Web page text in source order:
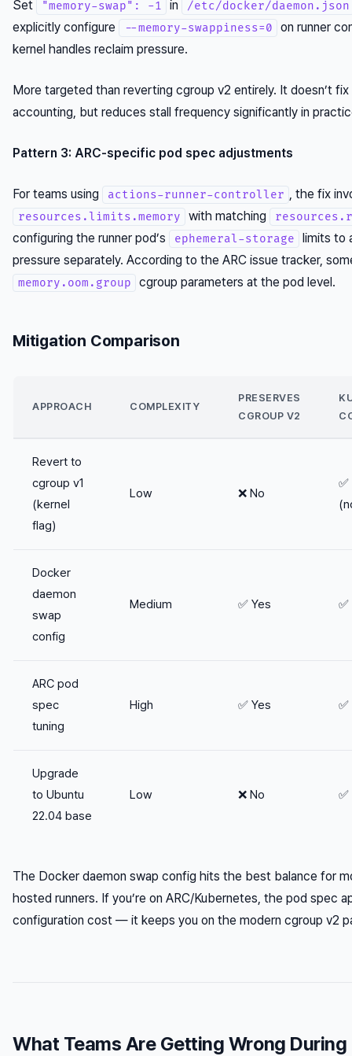
Set "memory-swap": -1 in /etc/docker/daemon.json
explicitly configure --memory-swappiness=0
on runner
kernel handles reclaim pressure.
More targeted than reverting cgroup v2 entirely. It doesn’t
accounting, but reduces stall frequency significantly in
Pattern 3: ARC-specific pod spec adjustments
For teams using actions-runner-controller , the fix
resources.limits.memory with matching
configuring the runner pod’s ephemeral-storage
limits to
pressure separately. According to the ARC issue tracker,
memory.oom.group cgroup parameters at the pod level.
Mitigation Comparison
APPROACH COMPLEXITY
PRESERVES
CGROUP V2
Revert to
cgroup v1
(kernel
flag)
Low ❌ No
✅
Docker
daemon
swap
config
Medium ✅ Yes ✅
ARC pod
spec
tuning
High ✅ Yes
Upgrade
to Ubuntu
22.04 base
Low ❌ No ✅
The Docker daemon swap config hits the best balance for
hosted runners. If you’re on ARC/Kubernetes, the pod spec
configuration cost — it keeps you on the modern cgroup v2
What Teams Are Getting Wrong